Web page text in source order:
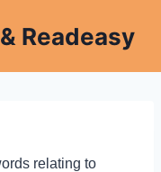
Readeasy
relating to